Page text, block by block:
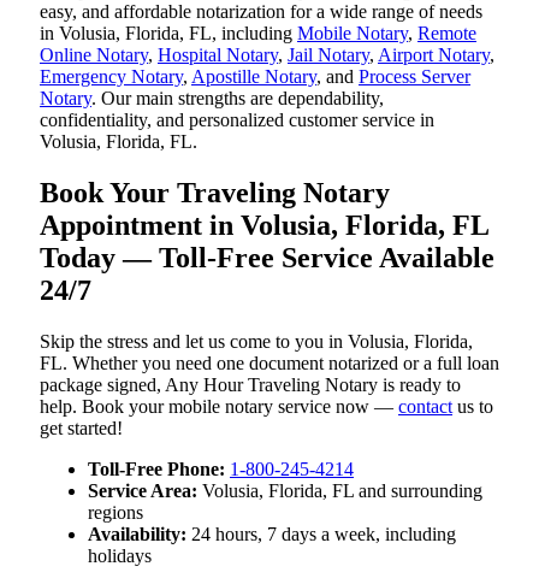
easy, and affordable notarization for a wide range of needs
in Volusia, Florida, FL, including Mobile Notary, Remote
Online Notary, Hospital Notary, Jail Notary, Airport Notary,
Emergency Notary, Apostille Notary, and Process Server
Notary. Our main strengths are dependability,
confidentiality, and personalized customer service in
Volusia, Florida, FL.
Book Your Traveling Notary
Appointment in Volusia, Florida, FL
Today — Toll-Free Service Available
24/7
Skip the stress and let us come to you in Volusia, Florida,
FL. Whether you need one document notarized or a full loan
package signed, Any Hour Traveling Notary is ready to
help. Book your mobile notary service now — contact us to
get started!
Toll-Free Phone: 1-800-245-4214
Service Area: Volusia, Florida, FL and surrounding
regions
Availability: 24 hours, 7 days a week, including
holidays